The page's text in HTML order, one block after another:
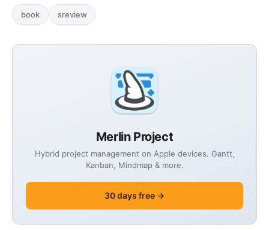
Merlin Project
Hybrid project management on Apple devices. Gantt,
Kanban, Mindmap & more.
30 days free →
book sreview